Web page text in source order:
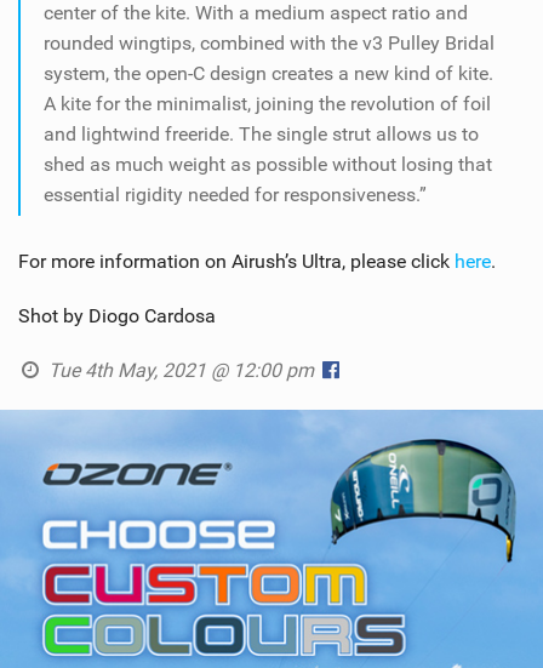
center of the kite. With a medium aspect ratio and
rounded wingtips, combined with the v3 Pulley Bridal
system, the open-C design creates a new kind of kite.
A kite for the minimalist, joining the revolution of foil
and lightwind freeride. The single strut allows us to
shed as much weight as possible without losing that
essential rigidity needed for responsiveness.”
For more information on Airush’s Ultra, please click here.
Shot by Diogo Cardosa
Tue 4th May, 2021 @ 12:00 pm